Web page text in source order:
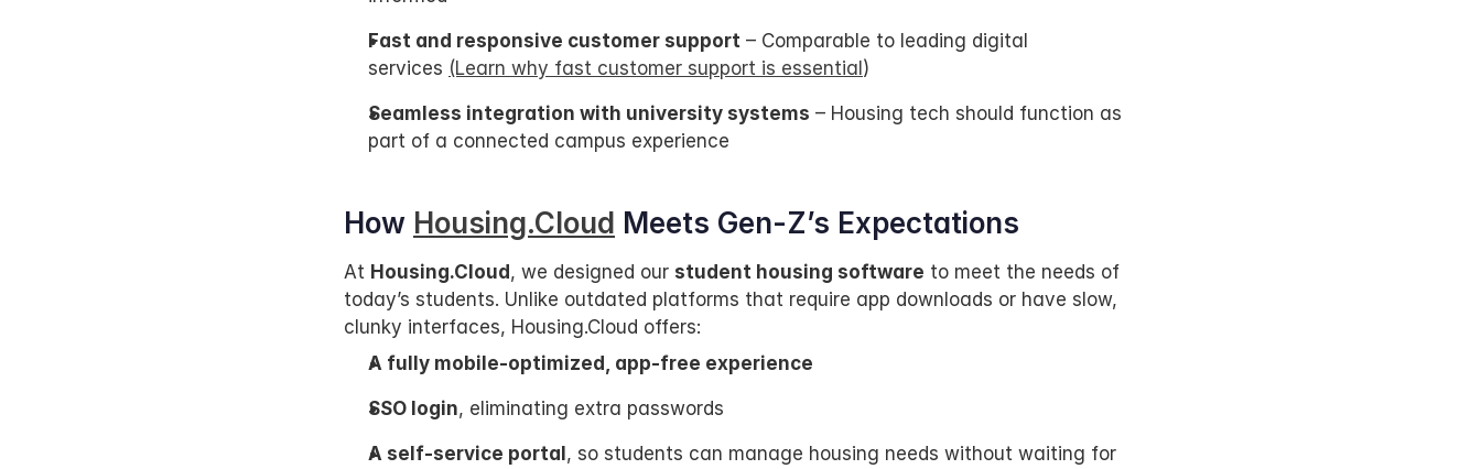
Fast and responsive customer support – Comparable to leading digital
services (Learn why fast customer support is essential )
Seamless integration with university systems – Housing tech should function as
part of a connected campus experience
How Housing.Cloud Meets Gen-Z’s Expectations
At Housing.Cloud , we designed our student housing software to meet the needs of
today’s students. Unlike outdated platforms that require app downloads or have slow,
clunky interfaces, Housing.Cloud offers:
A fully mobile-optimized, app-free experience
SSO login, eliminating extra passwords
A self-service portal , so students can manage housing needs without waiting for